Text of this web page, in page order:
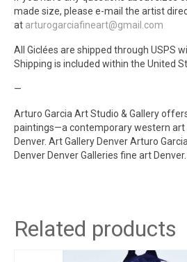
made size, please e-mail the artist
at arturogarciafineart@gmail.com
All Giclées are shipped through USPS
Shipping is included within the United
—
Arturo Garcia Art Studio & Gallery
paintings—a contemporary western art
Denver. Art Gallery Denver Arturo
Denver Denver Galleries fine art Denver.
Related products